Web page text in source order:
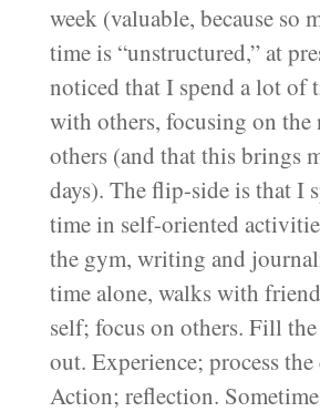
week (valuable, because so
time is “unstructured,” at
noticed that I spend a lot of
with others, focusing on the
others (and that this brings
days). The flip-side is that I
time in self-oriented
the gym, writing and
time alone, walks with
self; focus on others. Fill
out. Experience; process the
Action; reflection.